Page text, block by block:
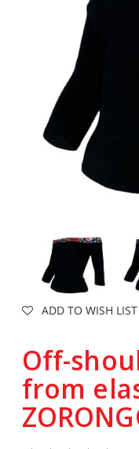
ADD TO WISH LIST
Off-
from